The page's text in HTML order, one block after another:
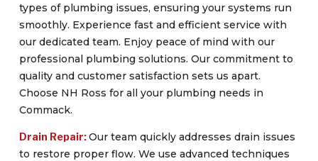
types of plumbing issues, ensuring your systems run
smoothly. Experience fast and efficient service with
our dedicated team. Enjoy peace of mind with our
professional plumbing solutions. Our commitment to
quality and customer satisfaction sets us apart.
Choose NH Ross for all your plumbing needs in
Commack.
Drain Repair:Our team quickly addresses drain issues
to restore proper flow. We use advanced techniques